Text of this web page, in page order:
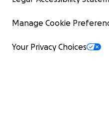
Manage Cookie
Your Privacy Choices